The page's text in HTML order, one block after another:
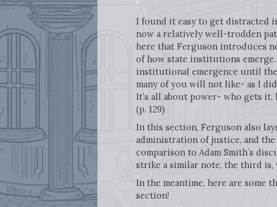
I found it easy to get distracted
now a relatively well-trodden
here that Ferguson introduces
of how state institutions
institutional emergence until the
many of you will not like- as I
It’s all about power- who gets it,
(p. 129)
In this section, Ferguson also
administration of justice, and
comparison to Adam Smith’s
strike a similar note, the third
In the meantime, here are some
section!